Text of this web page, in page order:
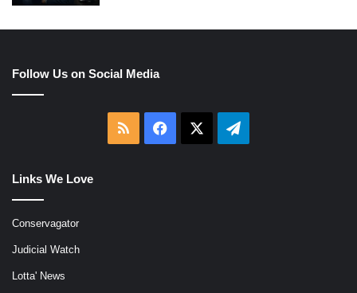
Follow Us on Social Media
RSS Facebook Telegram
Links We Love
Conservagator
Judicial Watch
Lotta' News